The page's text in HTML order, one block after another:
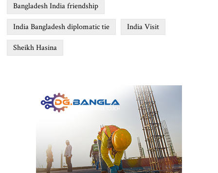
Bangladesh India friendship
India Bangladesh diplomatic tie India Visit
Sheikh Hasina